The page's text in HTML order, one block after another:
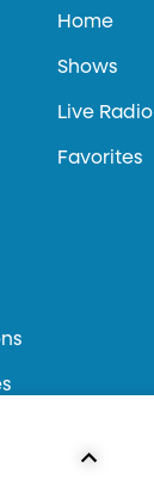
Home
Shows
Live Radio
Favorites